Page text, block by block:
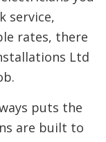
service,
rates, there
Ltd
puts the
are built to